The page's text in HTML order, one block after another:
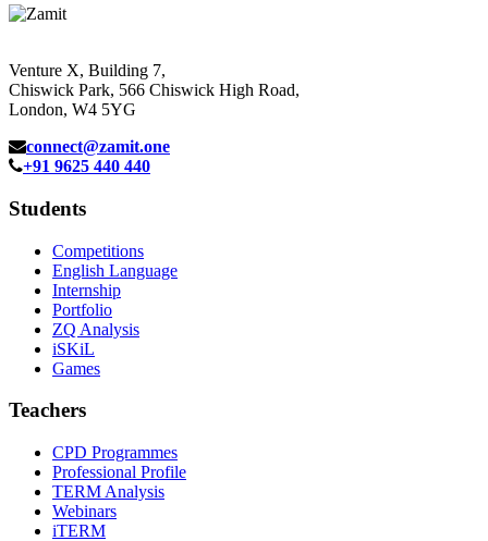
Venture X, Building 7,
Chiswick Park, 566 Chiswick High Road,
London, W4 5YG
connect@zamit.one
+91 9625 440 440
Students
Competitions
English Language
Internship
Portfolio
ZQ Analysis
iSKiL
Games
Teachers
CPD Programmes
Professional Profile
TERM Analysis
Webinars
iTERM